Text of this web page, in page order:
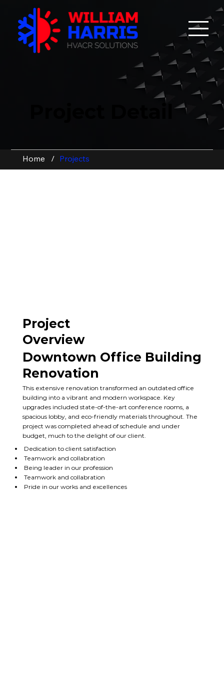
Home / Projects
Project
Overview
Downtown Office Building
Renovation
This extensive renovation transformed an outdated office
building into a vibrant and modern workspace. Key
upgrades included state-of-the-art conference rooms, a
spacious lobby, and eco-friendly materials throughout. The
project was completed ahead of schedule and under
budget, much to the delight of our client.
Dedication to client satisfaction
Teamwork and collabration
Being leader in our profession
Teamwork and collabration
Pride in our works and excellences